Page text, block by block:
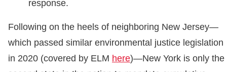
response.
Following on the heels of neighboring New Jersey—
which passed similar environmental justice legislation
in 2020 (covered by ELM here)—New York is only the